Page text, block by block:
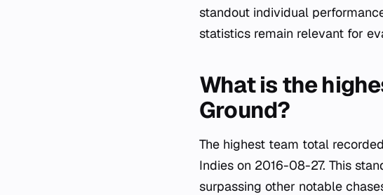
standout individual
statistics remain relevant for
What is the
Ground?
The highest team total
Indies on 2016-08-27. This
surpassing other notable